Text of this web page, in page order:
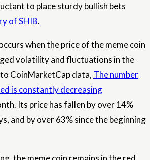
to place sturdy bullish bets
of SHIB.
when the price of the meme coin
volatility and fluctuations in the
CoinMarketCap data, The number
is constantly decreasing
Its price has fallen by over 14%
and by over 63% since the beginning